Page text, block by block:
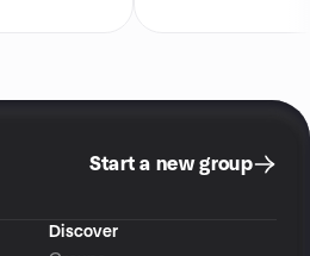
Start a new group
Discover